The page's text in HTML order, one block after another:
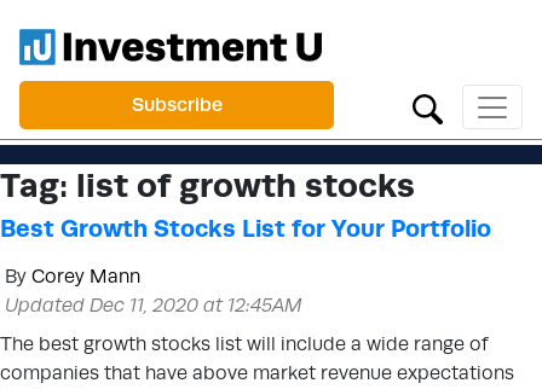
Subscribe
Tag: list of growth stocks
Best Growth Stocks List for Your Portfolio
By Corey Mann
Updated Dec 11, 2020 at 12:45AM
The best growth stocks list will include a wide range of
companies that have above market revenue expectations